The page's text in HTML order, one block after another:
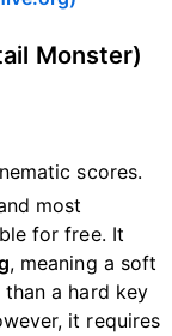
Monster)
scores.
most
for free. It
, meaning a soft
a hard key
it requires